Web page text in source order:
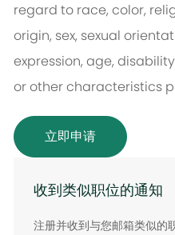
regard to race, color,
origin, sex, sexual
expression, age,
or other characteristics
立即申请
收到类似职位的通知
注册并收到与您邮箱类似的